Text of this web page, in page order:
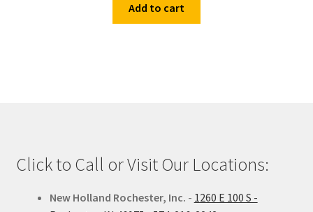
Add to cart
Click to Call or Visit Our Locations:
New Holland Rochester, Inc. - 1260 E 100 S -